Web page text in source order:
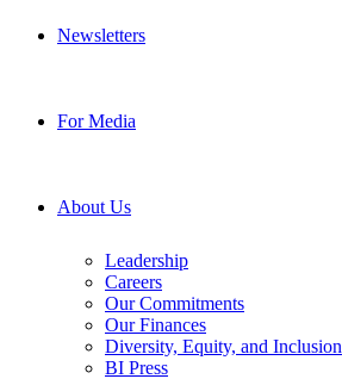
Newsletters
For Media
About Us
Leadership
Careers
Our Commitments
Our Finances
Diversity, Equity, and Inclusion
BI Press